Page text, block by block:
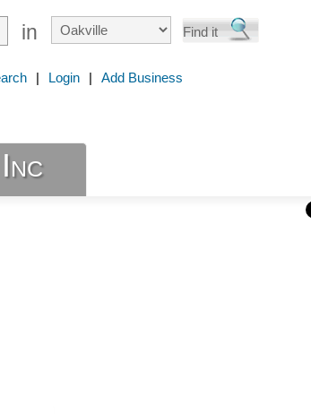
in
| Login | Add Business